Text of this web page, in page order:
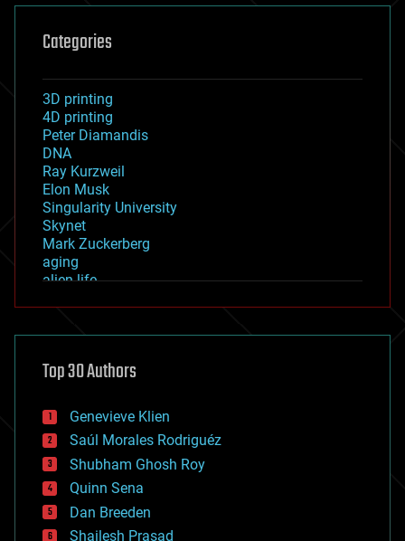
Categories
3D printing
4D printing
Peter Diamandis
DNA
Ray Kurzweil
Elon Musk
Singularity University
Skynet
Mark Zuckerberg
aging
alien life
asteroid/comet impacts
augmented reality
bees
big data
bioengineering
biological
bionic
bioprinting
biotech/medical
bitcoin
Top 30 Authors
Genevieve Klien
Saúl Morales Rodriguéz
Shubham Ghosh Roy
Quinn Sena
Dan Breeden
Shailesh Prasad